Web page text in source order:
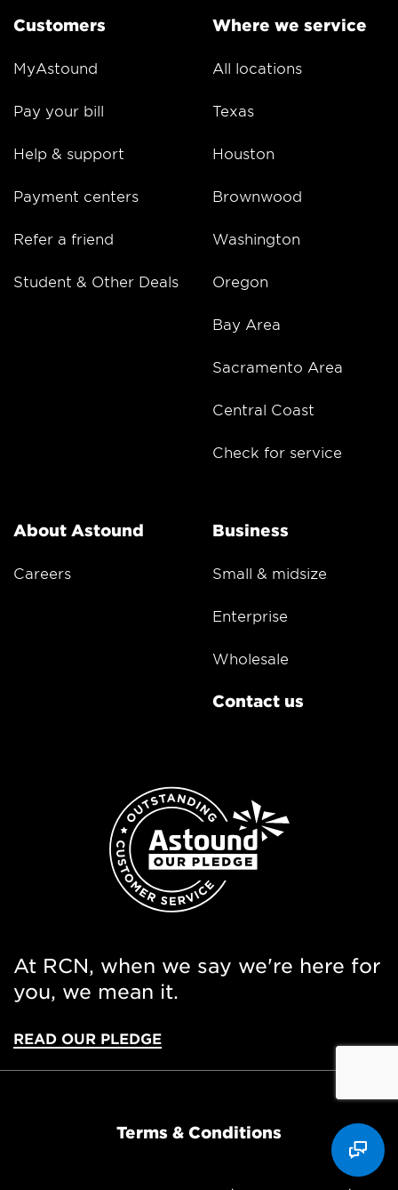
Customers
MyAstound
Pay your bill
Help & support
Payment centers
Refer a friend
Student & Other Deals
Where we service
All locations
Texas
Houston
Brownwood
Washington
Oregon
Bay Area
Sacramento Area
Central Coast
Check for service
About Astound
Careers
Business
Small & midsize
Enterprise
Wholesale
Contact us
At RCN, when we say we're here for
you, we mean it.
READ OUR PLEDGE
Terms & Conditions